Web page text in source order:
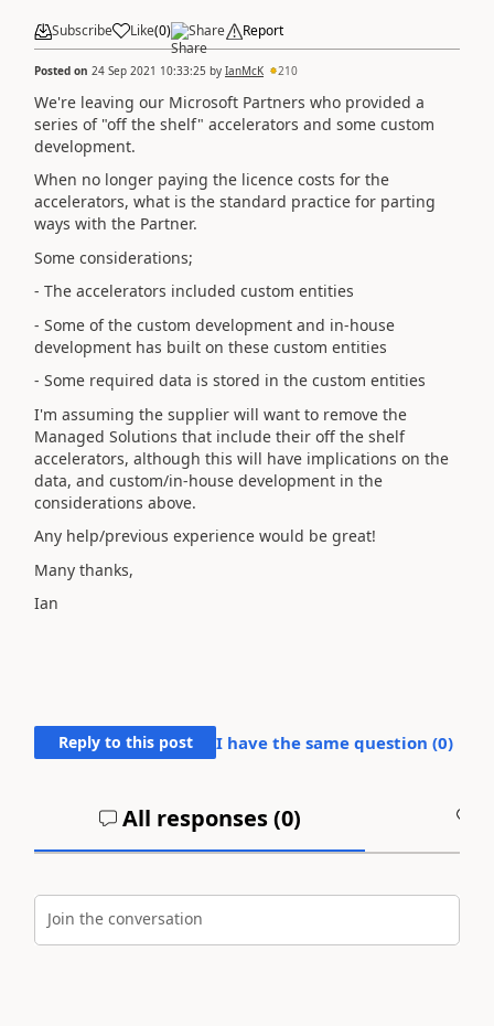
Subscribe Like(0) Share Report
Posted on 24 Sep 2021 10:33:25 by IanMcK 210
We're leaving our Microsoft Partners who provided a
series of "off the shelf" accelerators and some custom
development.
When no longer paying the licence costs for the
accelerators, what is the standard practice for parting
ways with the Partner.
Some considerations;
- The accelerators included custom entities
- Some of the custom development and in-house
development has built on these custom entities
- Some required data is stored in the custom entities
I'm assuming the supplier will want to remove the
Managed Solutions that include their off the shelf
accelerators, although this will have implications on the
data, and custom/in-house development in the
considerations above.
Any help/previous experience would be great!
Many thanks,
Ian
Reply to this post I have the same question (0)
All responses (0)
Join the conversation